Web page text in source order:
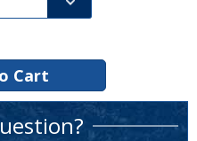
Cart